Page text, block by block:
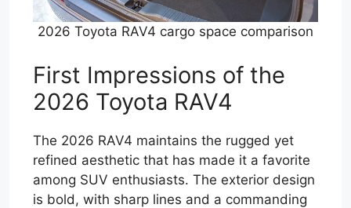
2026 Toyota RAV4 cargo space comparison
First Impressions of the
2026 Toyota RAV4
The 2026 RAV4 maintains the rugged yet
refined aesthetic that has made it a favorite
among SUV enthusiasts. The exterior design
is bold, with sharp lines and a commanding